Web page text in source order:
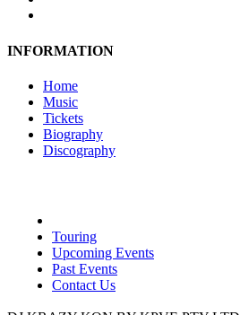
INFORMATION
Home
Music
Tickets
Biography
Discography
Touring
Upcoming Events
Past Events
Contact Us